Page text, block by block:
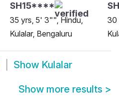
SH15****
35 yrs, 5' 3"", Hindu,
Kulalar, Bengaluru
30
Show Kulalar
Show more results >